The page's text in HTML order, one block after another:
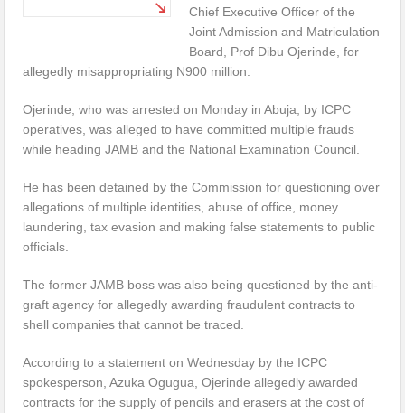
Chief Executive Officer of the
Joint Admission and Matriculation
Board, Prof Dibu Ojerinde, for
allegedly misappropriating N900 million.
Ojerinde, who was arrested on Monday in Abuja, by ICPC
operatives, was alleged to have committed multiple frauds
while heading JAMB and the National Examination Council.
He has been detained by the Commission for questioning over
allegations of multiple identities, abuse of office, money
laundering, tax evasion and making false statements to public
officials.
The former JAMB boss was also being questioned by the anti-
graft agency for allegedly awarding fraudulent contracts to
shell companies that cannot be traced.
According to a statement on Wednesday by the ICPC
spokesperson, Azuka Ogugua, Ojerinde allegedly awarded
contracts for the supply of pencils and erasers at the cost of